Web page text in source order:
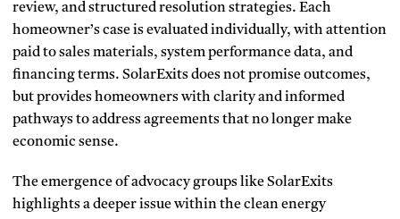
review, and structured resolution strategies. Each
homeowner’s case is evaluated individually, with attention
paid to sales materials, system performance data, and
financing terms. SolarExits does not promise outcomes,
but provides homeowners with clarity and informed
pathways to address agreements that no longer make
economic sense.
The emergence of advocacy groups like SolarExits
highlights a deeper issue within the clean energy